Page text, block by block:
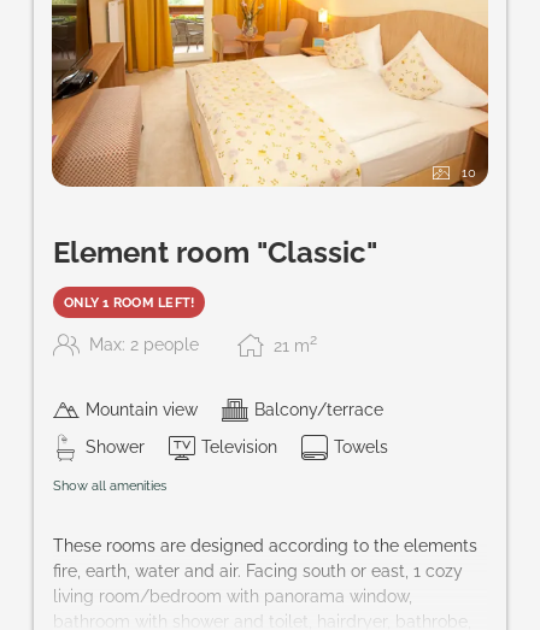
10
Element room "Classic"
ONLY 1 ROOM LEFT!
Max: 2 people 21 m2
Mountain view
Balcony/terrace
Shower
Television Towels
Show all amenities
These rooms are designed according to the elements
fire, earth, water and air. Facing south or east, 1 cozy
living room/bedroom with panorama window,
bathroom with shower and toilet, hairdryer, bathrobe,